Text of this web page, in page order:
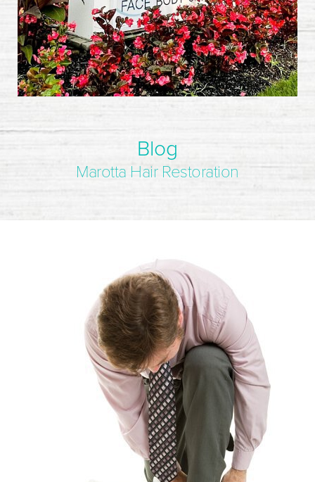
Blog
Marotta Hair Restoration